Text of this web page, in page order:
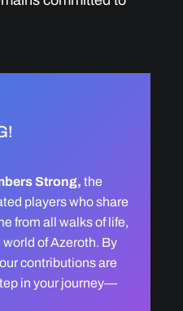
Strong, the
players who share
from all walks of life,
of Azeroth. By
contributions are
in your journey—